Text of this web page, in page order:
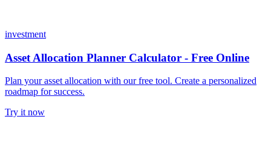
investment
Asset Allocation Planner Calculator - Free Online
Plan your asset allocation with our free tool. Create a personalized
roadmap for success.
Try it now